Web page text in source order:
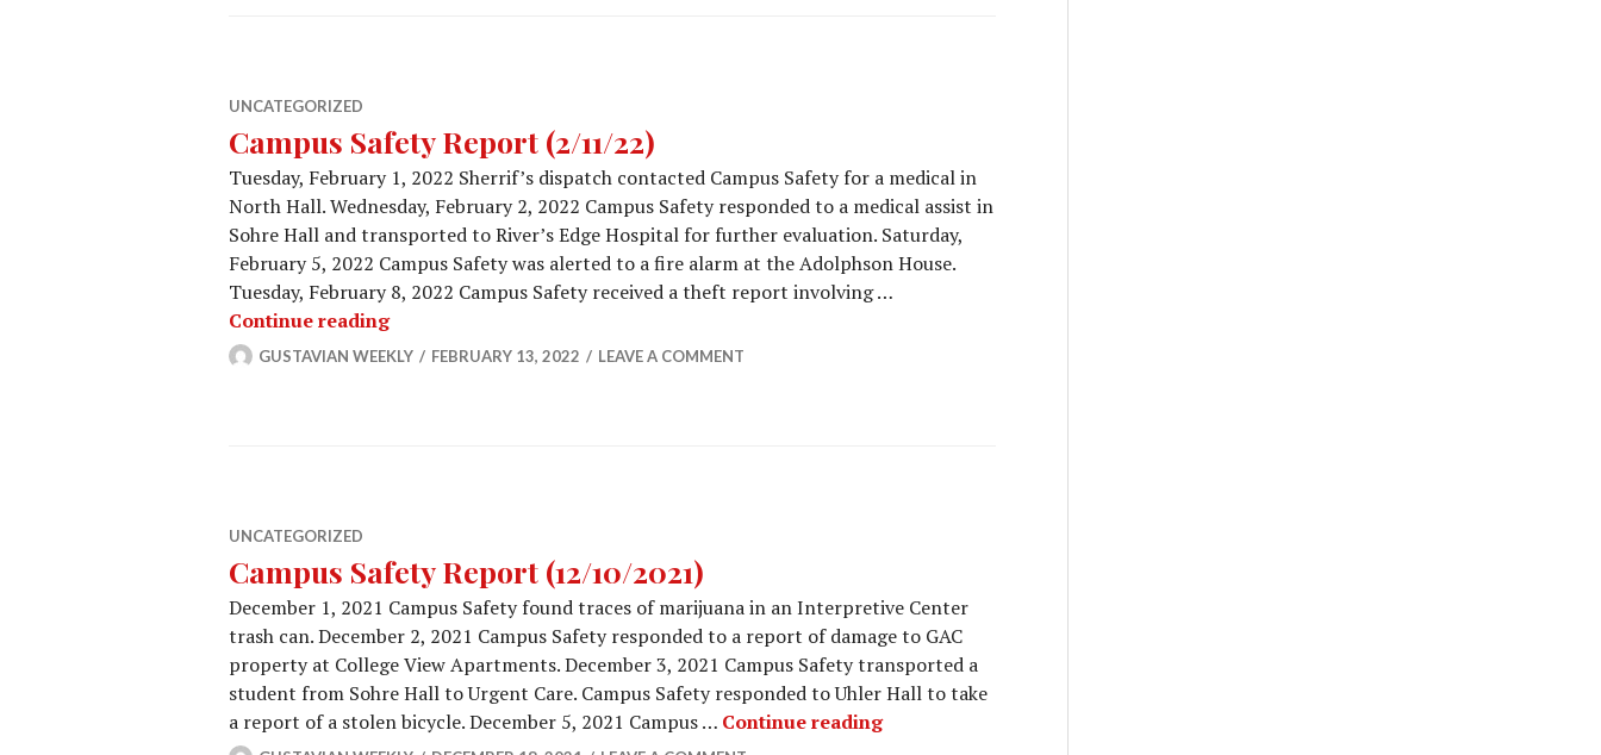
UNCATEGORIZED
Campus Safety Report (2/11/22)
Tuesday, February 1, 2022 Sherrif’s dispatch contacted Campus Safety for a medical in
North Hall. Wednesday, February 2, 2022 Campus Safety responded to a medical assist in
Sohre Hall and transported to River’s Edge Hospital for further evaluation. Saturday,
February 5, 2022 Campus Safety was alerted to a fire alarm at the Adolphson House.
Tuesday, February 8, 2022 Campus Safety received a theft report involving …
Continue readingCampus Safety Report (2/11/22)
GUSTAVIAN WEEKLY FEBRUARY 13, 2022 LEAVE A COMMENT
UNCATEGORIZED
Campus Safety Report (12/10/2021)
December 1, 2021 Campus Safety found traces of marijuana in an Interpretive Center
trash can. December 2, 2021 Campus Safety responded to a report of damage to GAC
property at College View Apartments. December 3, 2021 Campus Safety transported a
student from Sohre Hall to Urgent Care. Campus Safety responded to Uhler Hall to take
a report of a stolen bicycle. December 5, 2021 Campus … Continue readingCampus Safety Report (12/10/2021)